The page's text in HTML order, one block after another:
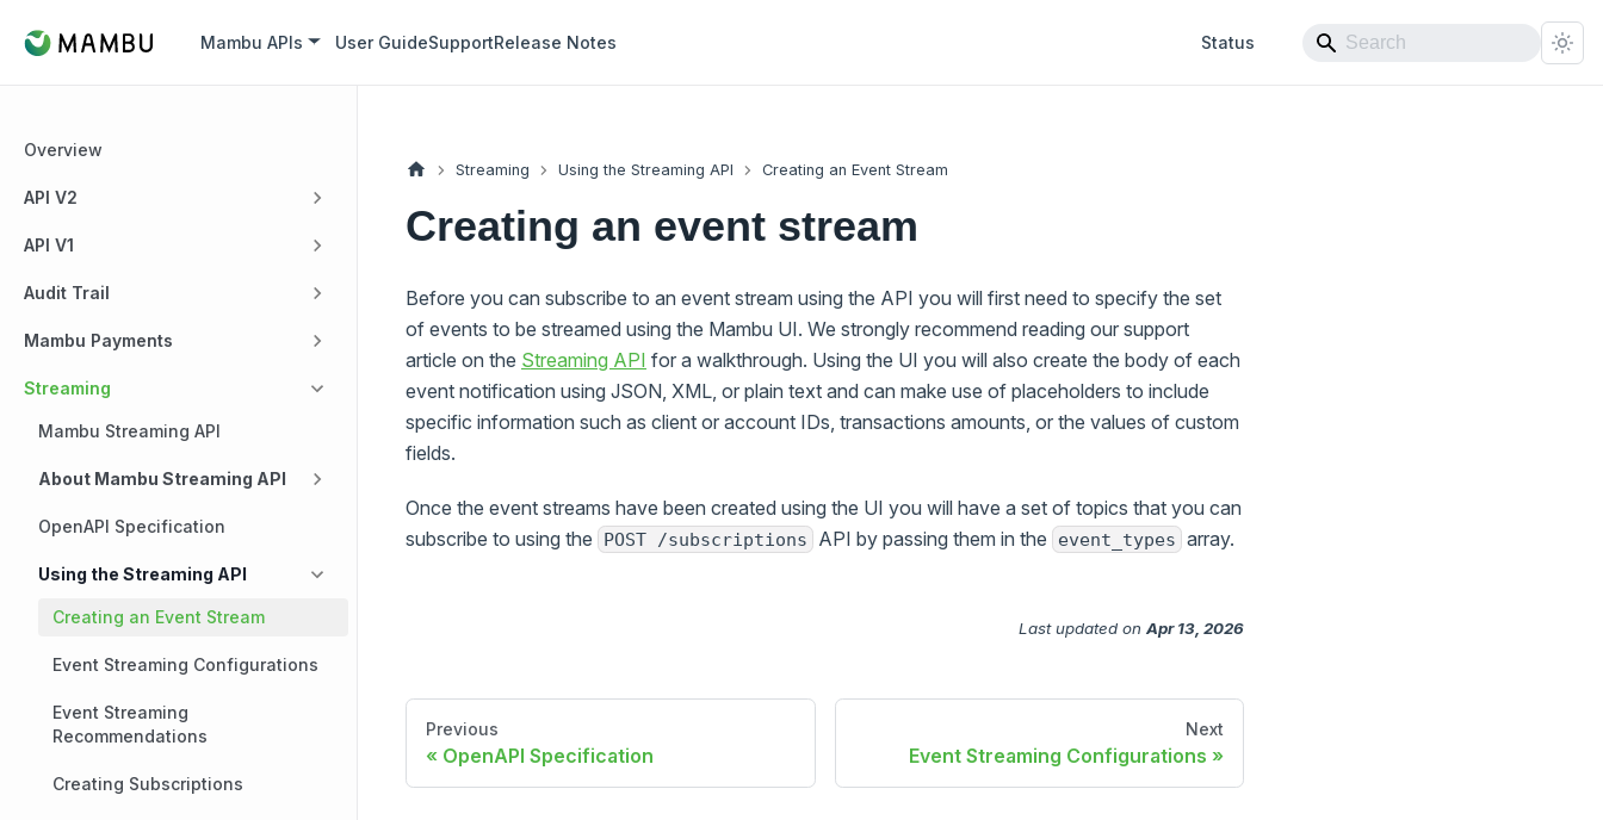
Mambu APIs User GuideSupportRelease Notes Status
Overview
API V2
API V1
Audit Trail
Mambu Payments
Streaming
Mambu Streaming API
About Mambu Streaming API
OpenAPI Specification
Using the Streaming API
Creating an Event Stream
Event Streaming Configurations
Event Streaming
Recommendations
Creating Subscriptions
Streaming Using the Streaming API Creating an Event Stream
Creating an event stream
Before you can subscribe to an event stream using the API you will first need to specify the set
of events to be streamed using the Mambu UI. We strongly recommend reading our support
article on the Streaming API for a walkthrough. Using the UI you will also create the body of each
event notification using JSON, XML, or plain text and can make use of placeholders to include
specific information such as client or account IDs, transactions amounts, or the values of custom
fields.
Once the event streams have been created using the UI you will have a set of topics that you can
subscribe to using the
POST /subscriptions API by passing them in the event_types array.
Last updated on Apr 13, 2026
Previous
OpenAPI Specification
Next
Event Streaming Configurations